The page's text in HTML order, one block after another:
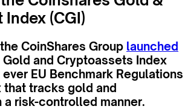
(CGI)
CoinShares Group launched
Gold and Cryptoassets Index
EU Benchmark Regulations
that tracks gold and
risk-controlled manner.